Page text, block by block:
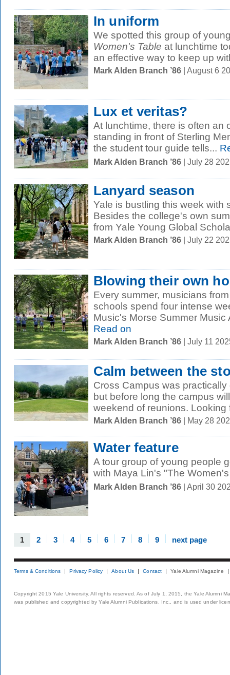
In uniform
We spotted this group of
Women's Table at lunchtime
an effective way to keep up
Mark Alden Branch ’86 | August 6
Lux et veritas?
At lunchtime, there is often an
standing in front of Sterling
the student tour guide tells...
Mark Alden Branch ’86 | July 28
Lanyard season
Yale is bustling this week with
Besides the college's own
from Yale Young Global
Mark Alden Branch ’86 | July 22
Blowing their own
Every summer, musicians
schools spend four intense
Music's Morse Summer Music
Read on
Mark Alden Branch ’86 | July 11
Calm between the
Cross Campus was
but before long the campus
weekend of reunions. Looking
Mark Alden Branch ’86 | May 28
Water feature
A tour group of young people
with Maya Lin's "The
Mark Alden Branch ’86 | April 30
1 2 3 4 5 6 7 8 9 next page
Terms & Conditions Privacy Policy About Us Contact Yale Alumni Magazine
Copyright 2015 Yale University. All rights reserved. As of July 1, 2015, the Yale Alumni
was published and copyrighted by Yale Alumni Publications, Inc., and is used under